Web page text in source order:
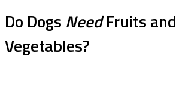
Do Dogs NeedFruits and
Vegetables?